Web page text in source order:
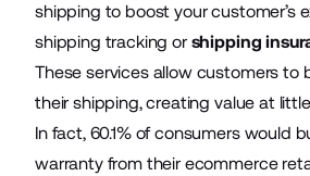
shipping to boost your customer’s
shipping tracking orshipping
These services allow customers to
their shipping, creating value at
In fact, 60.1% of consumers would
warranty from their ecommerce